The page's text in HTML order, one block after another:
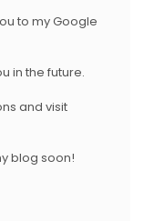
to my Google
in the future.
and visit
blog soon!